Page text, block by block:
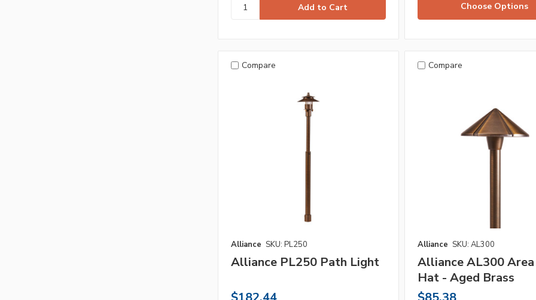
Choose Options
Compare
Alliance SKU: PL250
Alliance PL250 Path Light
Compare
Alliance SKU: AL300
Alliance AL300
Hat - Aged Brass